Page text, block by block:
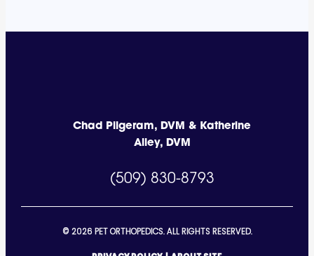
Chad Pilgeram, DVM & Katherine
Alley, DVM
(509) 830-8793
© 2026 PET ORTHOPEDICS. ALL RIGHTS RESERVED.